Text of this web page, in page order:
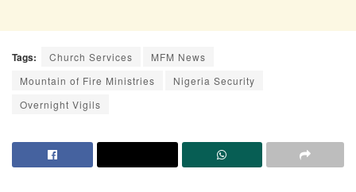
Tags: Church Services
MFM News
Mountain of Fire Ministries
Nigeria Security
Overnight Vigils